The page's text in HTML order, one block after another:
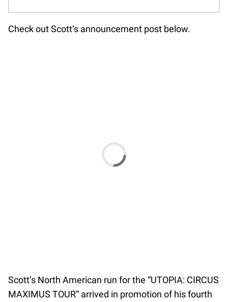
Check out Scott’s announcement post below.
Scott’s North American run for the “UTOPIA: CIRCUS
MAXIMUS TOUR” arrived in promotion of his fourth